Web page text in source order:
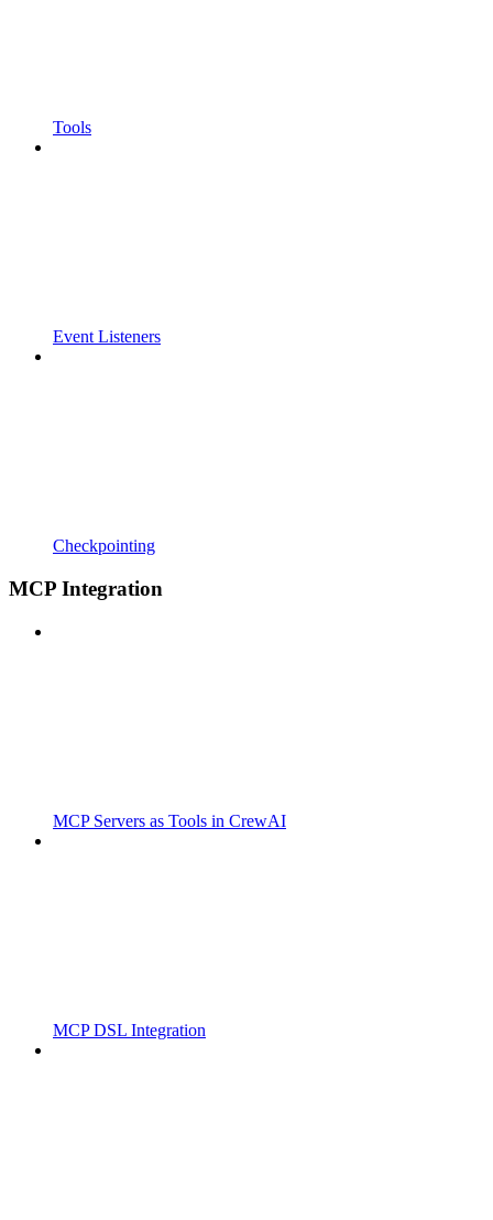
Tools
Event Listeners
Checkpointing
MCP Integration
MCP Servers as Tools in CrewAI
MCP DSL Integration